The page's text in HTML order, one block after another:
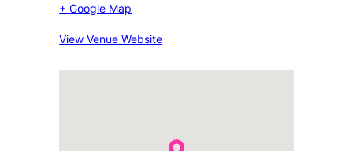
+ Google Map
View Venue Website